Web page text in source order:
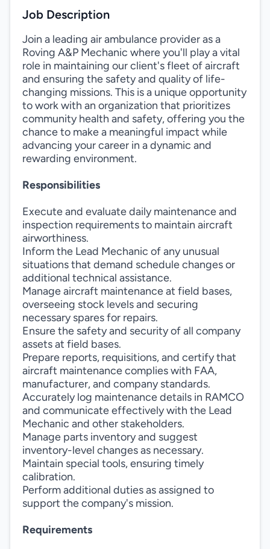
Job Description
Join a leading air ambulance provider as a
Roving A&P Mechanic where you'll play a vital
role in maintaining our client's fleet of aircraft
and ensuring the safety and quality of life-
changing missions. This is a unique opportunity
to work with an organization that prioritizes
community health and safety, offering you the
chance to make a meaningful impact while
advancing your career in a dynamic and
rewarding environment.
Responsibilities
Execute and evaluate daily maintenance and
inspection requirements to maintain aircraft
airworthiness.
Inform the Lead Mechanic of any unusual
situations that demand schedule changes or
additional technical assistance.
Manage aircraft maintenance at field bases,
overseeing stock levels and securing
necessary spares for repairs.
Ensure the safety and security of all company
assets at field bases.
Prepare reports, requisitions, and certify that
aircraft maintenance complies with FAA,
manufacturer, and company standards.
Accurately log maintenance details in RAMCO
and communicate effectively with the Lead
Mechanic and other stakeholders.
Manage parts inventory and suggest
inventory-level changes as necessary.
Maintain special tools, ensuring timely
calibration.
Perform additional duties as assigned to
support the company's mission.
Requirements